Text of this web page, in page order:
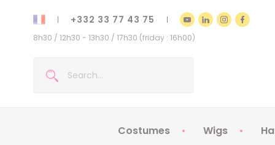
+332 33 77 43 75
8h30 / 12h30 - 13h30 / 17h30 (friday : 16h00)
Costumes Wigs